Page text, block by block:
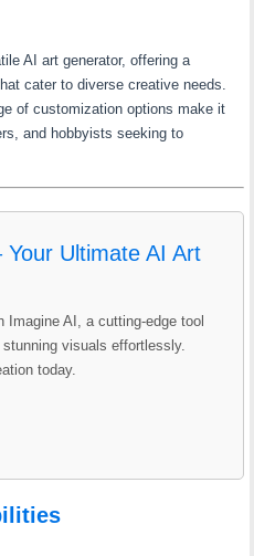
AI art generator, offering a
cater to diverse creative needs.
of customization options make it
and hobbyists seeking to
Ultimate AI Art
AI, a cutting-edge tool
visuals effortlessly.
today.